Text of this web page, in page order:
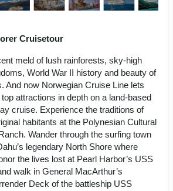
Cruisetour
meld of lush rainforests, sky-high
World War II history and beauty of
And now Norwegian Cruise Line lets
attractions in depth on a land-based
cruise. Experience the traditions of
habitants at the Polynesian Cultural
Wander through the surfing town
legendary North Shore where
the lives lost at Pearl Harbor’s USS
walk in General MacArthur’s
Deck of the battleship USS